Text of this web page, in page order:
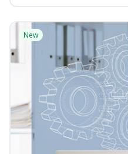
New